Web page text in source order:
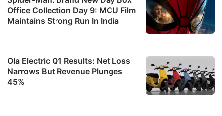
Office Collection Day 9: MCU Film
Maintains Strong Run In India
Ola Electric Q1 Results: Net Loss
Narrows But Revenue Plunges
45%